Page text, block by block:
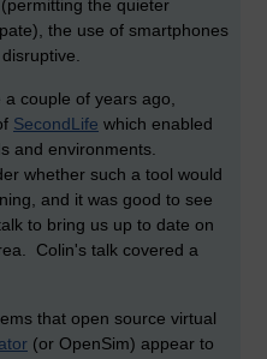
the quieter
the use of smartphones
couple of years ago,
SecondLife which enabled
and environments.
whether such a tool would
and it was good to see
to bring us up to date on
Colin's talk covered a
that open source virtual
(or OpenSim) appear to